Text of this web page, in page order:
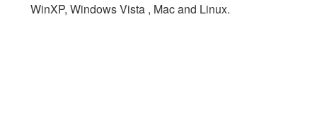
WinXP, Windows Vista , Mac and Linux.